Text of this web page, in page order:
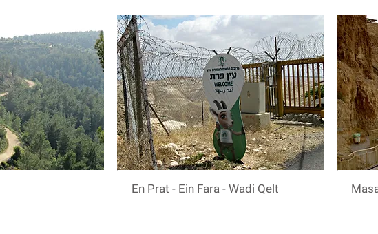
En Prat - Ein Fara - Wadi Qelt